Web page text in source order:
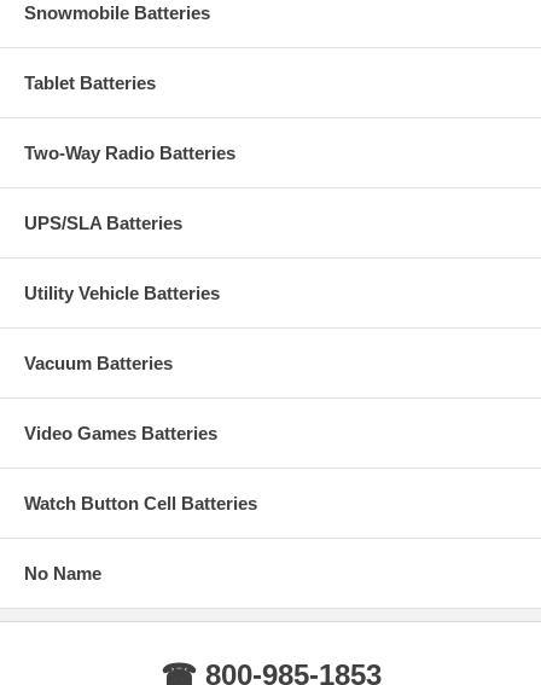
Snowmobile Batteries
Tablet Batteries
Two-Way Radio Batteries
UPS/SLA Batteries
Utility Vehicle Batteries
Vacuum Batteries
Video Games Batteries
Watch Button Cell Batteries
No Name
☎ 800-985-1853